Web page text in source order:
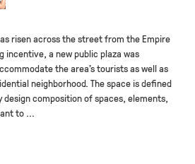
risen across the street from the Empire
incentive, a new public plaza was
the area’s tourists as well as
neighborhood. The space is defined
design composition of spaces, elements,
to ...